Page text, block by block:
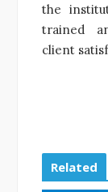
the
trained
client
Related